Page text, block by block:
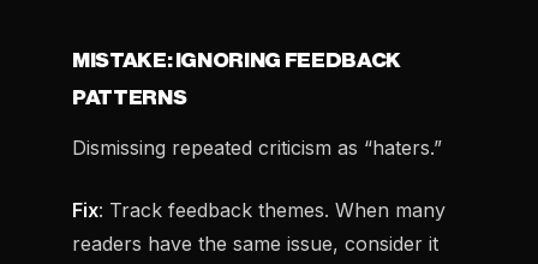
MISTAKE: IGNORING FEEDBACK
PATTERNS
Dismissing repeated criticism as “haters.”
Fix: Track feedback themes. When many
readers have the same issue, consider it